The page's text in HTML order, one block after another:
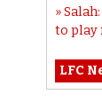
to play
LFC